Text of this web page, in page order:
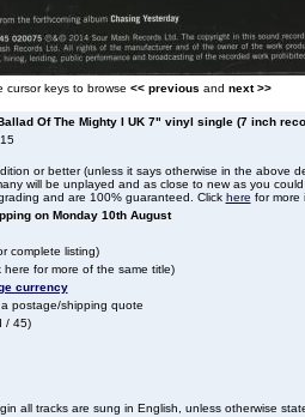
cursor keys to browse << previous and next >>
Of The Mighty I UK 7" vinyl single (7 inch
or better (unless it says otherwise in the above
will be unplayed and as close to new as you
and are 100% guaranteed. Click here for more
on Monday 10th August
complete listing)
here for more of the same title)
currency
postage/shipping quote
/ 45)
all tracks are sung in English, unless otherwise